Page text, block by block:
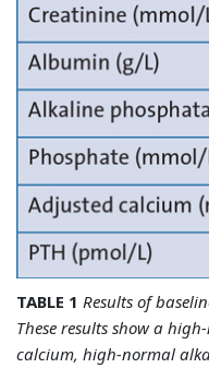
TABLE 1 Results of
These results show a
calcium, high-normal